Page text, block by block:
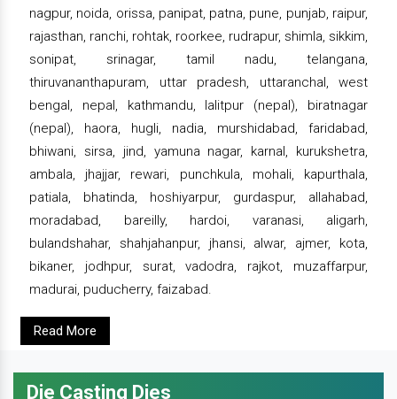
nagpur, noida, orissa, panipat, patna, pune, punjab, raipur,
rajasthan, ranchi, rohtak, roorkee, rudrapur, shimla, sikkim,
sonipat, srinagar, tamil nadu, telangana,
thiruvananthapuram, uttar pradesh, uttaranchal, west
bengal, nepal, kathmandu, lalitpur (nepal), biratnagar
(nepal), haora, hugli, nadia, murshidabad, faridabad,
bhiwani, sirsa, jind, yamuna nagar, karnal, kurukshetra,
ambala, jhajjar, rewari, punchkula, mohali, kapurthala,
patiala, bhatinda, hoshiyarpur, gurdaspur, allahabad,
moradabad, bareilly, hardoi, varanasi, aligarh,
bulandshahar, shahjahanpur, jhansi, alwar, ajmer, kota,
bikaner, jodhpur, surat, vadodra, rajkot, muzaffarpur,
madurai, puducherry, faizabad.
Read More
Die Casting Dies